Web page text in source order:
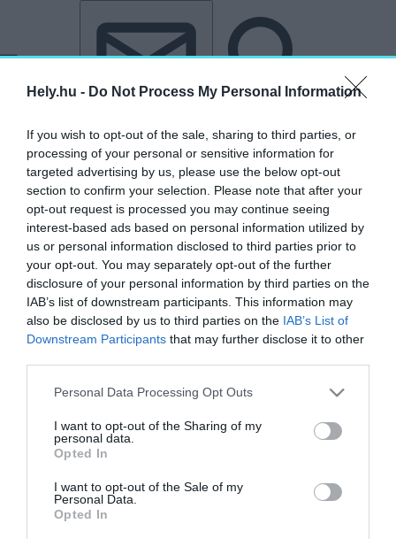
Hely.hu - Do Not Process My Personal Information
If you wish to opt-out of the sale, sharing to third parties, or
processing of your personal or sensitive information for
targeted advertising by us, please use the below opt-out
section to confirm your selection. Please note that after your
opt-out request is processed you may continue seeing
interest-based ads based on personal information utilized by
us or personal information disclosed to third parties prior to
your opt-out. You may separately opt-out of the further
disclosure of your personal information by third parties on the
IAB’s list of downstream participants. This information may
also be disclosed by us to third parties on the IAB’s List of
Downstream Participants that may further disclose it to other
Personal Data Processing Opt Outs
I want to opt-out of the Sharing of my
personal data.
Opted In
I want to opt-out of the Sale of my
Personal Data.
Opted In
Horia Moldovan